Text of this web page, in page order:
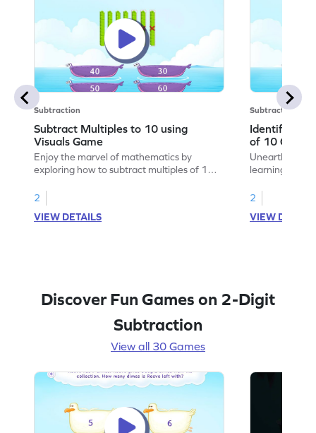
Subtraction
Subtract Multiples to 10 using
Visuals Game
Enjoy the marvel of mathematics by
exploring how to subtract multiples of 10
2
VIEW DETAILS
Subtraction
Identify the
of 10 Game
Unearth the
learning how
2
VIEW
Discover Fun Games on 2-Digit
Subtraction
View all 30 Games